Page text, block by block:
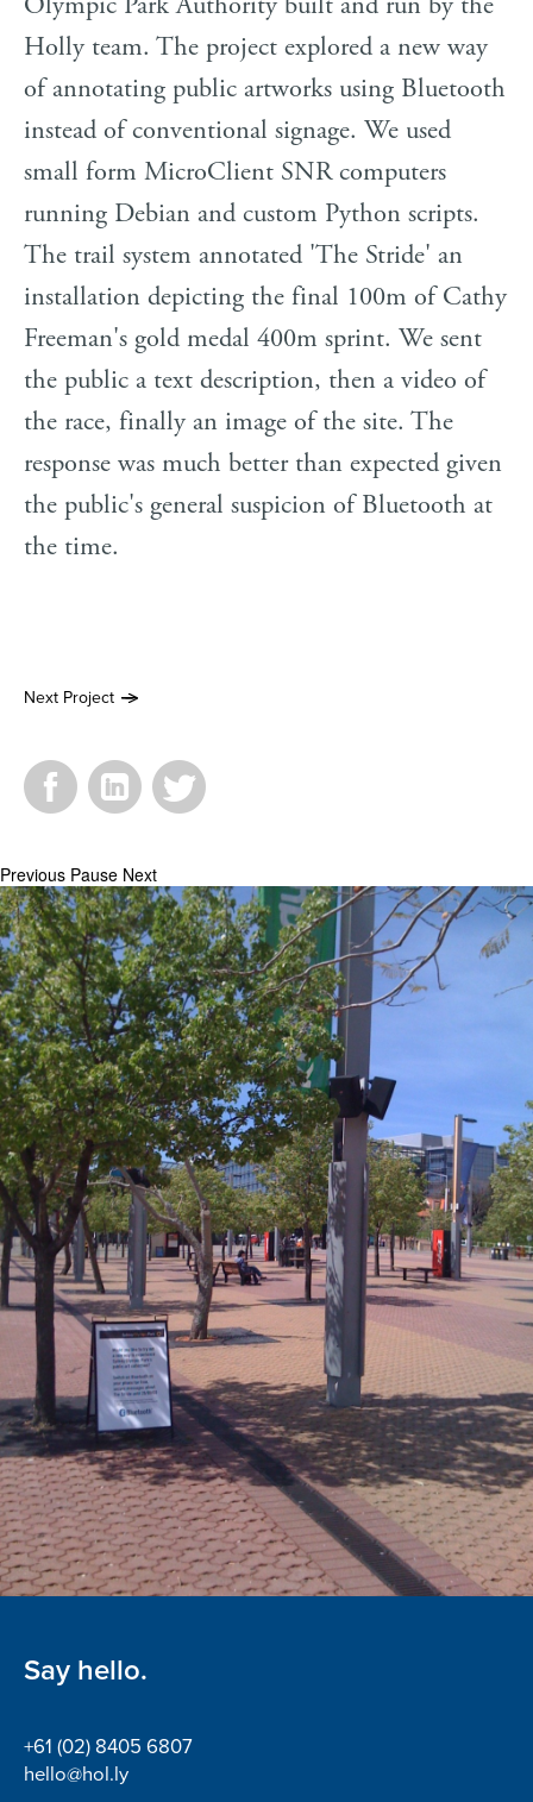
Holly team. The project explored a new way
of annotating public artworks using Bluetooth
instead of conventional signage. We used
small form MicroClient SNR computers
running Debian and custom Python scripts.
The trail system annotated 'The Stride' an
installation depicting the final 100m of Cathy
Freeman's gold medal 400m sprint. We sent
the public a text description, then a video of
the race, finally an image of the site. The
response was much better than expected given
the public's general suspicion of Bluetooth at
the time.
Next Project
Facebook LinkedIn
Previous Pause Next
Bluescape2.jpg
Say hello.
+61 (02) 8405 6807
hello@hol.ly